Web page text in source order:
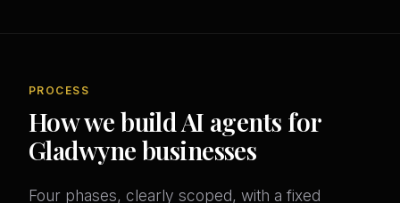
PROCESS
How we build AI agents for
Gladwyne businesses
Four phases, clearly scoped, with a fixed